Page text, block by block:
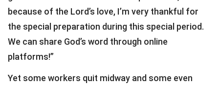
because of the Lord’s love, I’m very thankful for
the special preparation during this special period.
We can share God’s word through online
platforms!”
Yet some workers quit midway and some even